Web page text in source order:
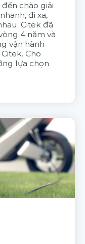
chào giải
đi xa,
Citek đã
4 năm và
vận hành
Cho
lựa chọn